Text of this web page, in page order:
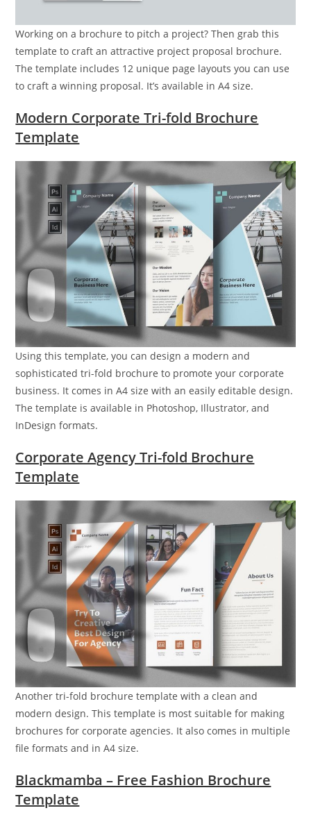
Working on a brochure to pitch a project? Then grab this
template to craft an attractive project proposal brochure.
The template includes 12 unique page layouts you can use
to craft a winning proposal. It’s available in A4 size.
Modern Corporate Tri-fold Brochure
Template
Using this template, you can design a modern and
sophisticated tri-fold brochure to promote your corporate
business. It comes in A4 size with an easily editable design.
The template is available in Photoshop, Illustrator, and
InDesign formats.
Corporate Agency Tri-fold Brochure
Template
Another tri-fold brochure template with a clean and
modern design. This template is most suitable for making
brochures for corporate agencies. It also comes in multiple
file formats and in A4 size.
Blackmamba – Free Fashion Brochure
Template